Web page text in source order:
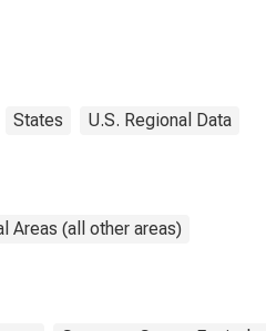
States U.S. Regional Data
Areas (all other areas)